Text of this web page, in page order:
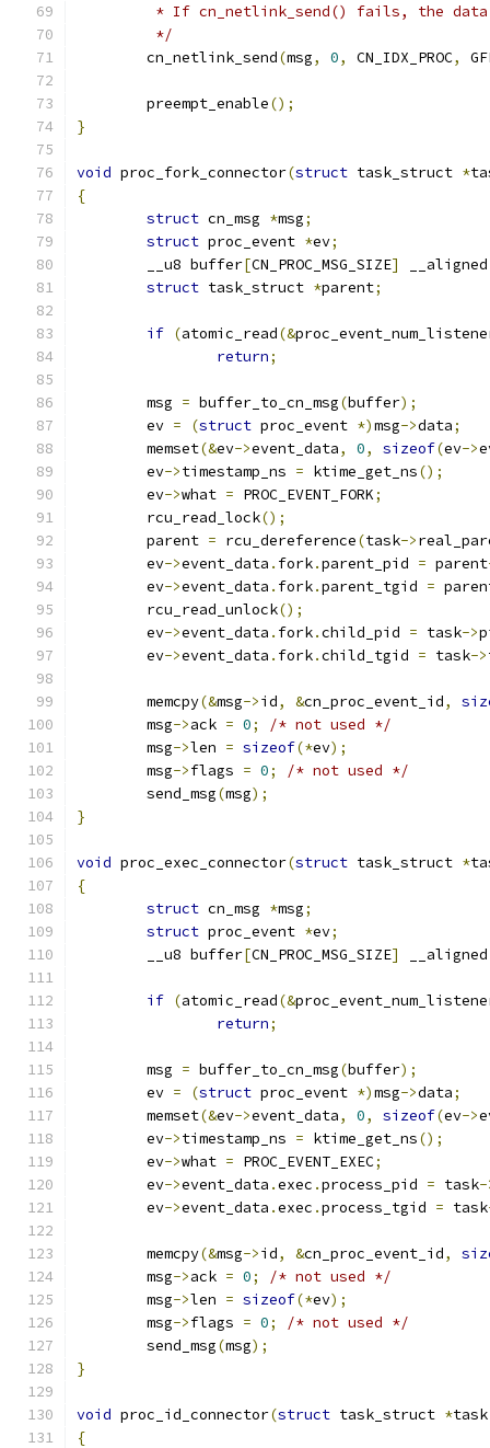
* If cn_netlink_send() fails, the
	 */
	cn_netlink_send
(msg, 0, CN_IDX_PROC,
	preempt_enable
();
}
void proc_fork_connector(struct task_struct *
{
struct cn_msg *msg;
struct proc_event *ev;
	__u8 buffer
[CN_PROC_MSG_SIZE] __aligned
struct task_struct *parent;
if (atomic_read(&
return;
	msg
= buffer_to_cn_msg(buffer);
	ev
= (struct proc_event *)msg->data;
	memset
(&ev->event_data, 0, sizeof(ev->
	ev
->timestamp_ns = ktime_get_ns();
	ev
->what = PROC_EVENT_FORK;
	rcu_read_lock
();
	parent
= rcu_dereference(task->
	ev
->event_data . fork.parent_pid = parent
	ev
->event_data . fork.parent_tgid =
	rcu_read_unlock
();
	ev
->event_data . fork.child_pid = task->
	ev
->event_data . fork.child_tgid = task->
	memcpy
(&msg->id, &cn_proc_event_id,
	msg
->ack = 0;
/* not used */
	msg
->len = sizeof(*ev);
	msg
->flags = 0;
/* not used */
	send_msg
(msg);
}
void proc_exec_connector(struct task_struct *
{
struct cn_msg *msg;
struct proc_event *ev;
	__u8 buffer
[CN_PROC_MSG_SIZE] __aligned
if (atomic_read(&
return;
	msg
= buffer_to_cn_msg(buffer);
	ev
= (struct proc_event *)msg->data;
	memset
(&ev->event_data, 0, sizeof(ev->
	ev
->timestamp_ns = ktime_get_ns();
	ev
->what = PROC_EVENT_EXEC;
	ev
->event_data .exec .process_pid = task-
	ev
->event_data .exec .process_tgid = task
	memcpy
(&msg->id, &cn_proc_event_id,
	msg
->ack = 0;
/* not used */
	msg
->len = sizeof(*ev);
	msg
->flags = 0;
/* not used */
	send_msg
(msg);
}
void proc_id_connector(struct task_struct *task
{